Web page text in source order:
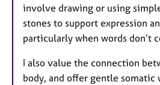
involve drawing or using
stones to support expression
particularly when words don’t
I also value the connection
body, and offer gentle somatic